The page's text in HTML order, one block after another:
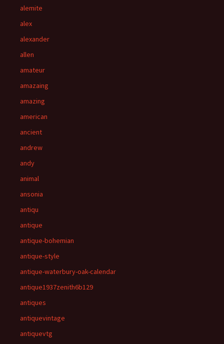
alemite
alex
alexander
allen
amateur
amazaing
amazing
american
ancient
andrew
andy
animal
ansonia
antiqu
antique
antique-bohemian
antique-style
antique-waterbury-oak-calendar
antique1937zenith6b129
antiques
antiquevintage
antiquevtg